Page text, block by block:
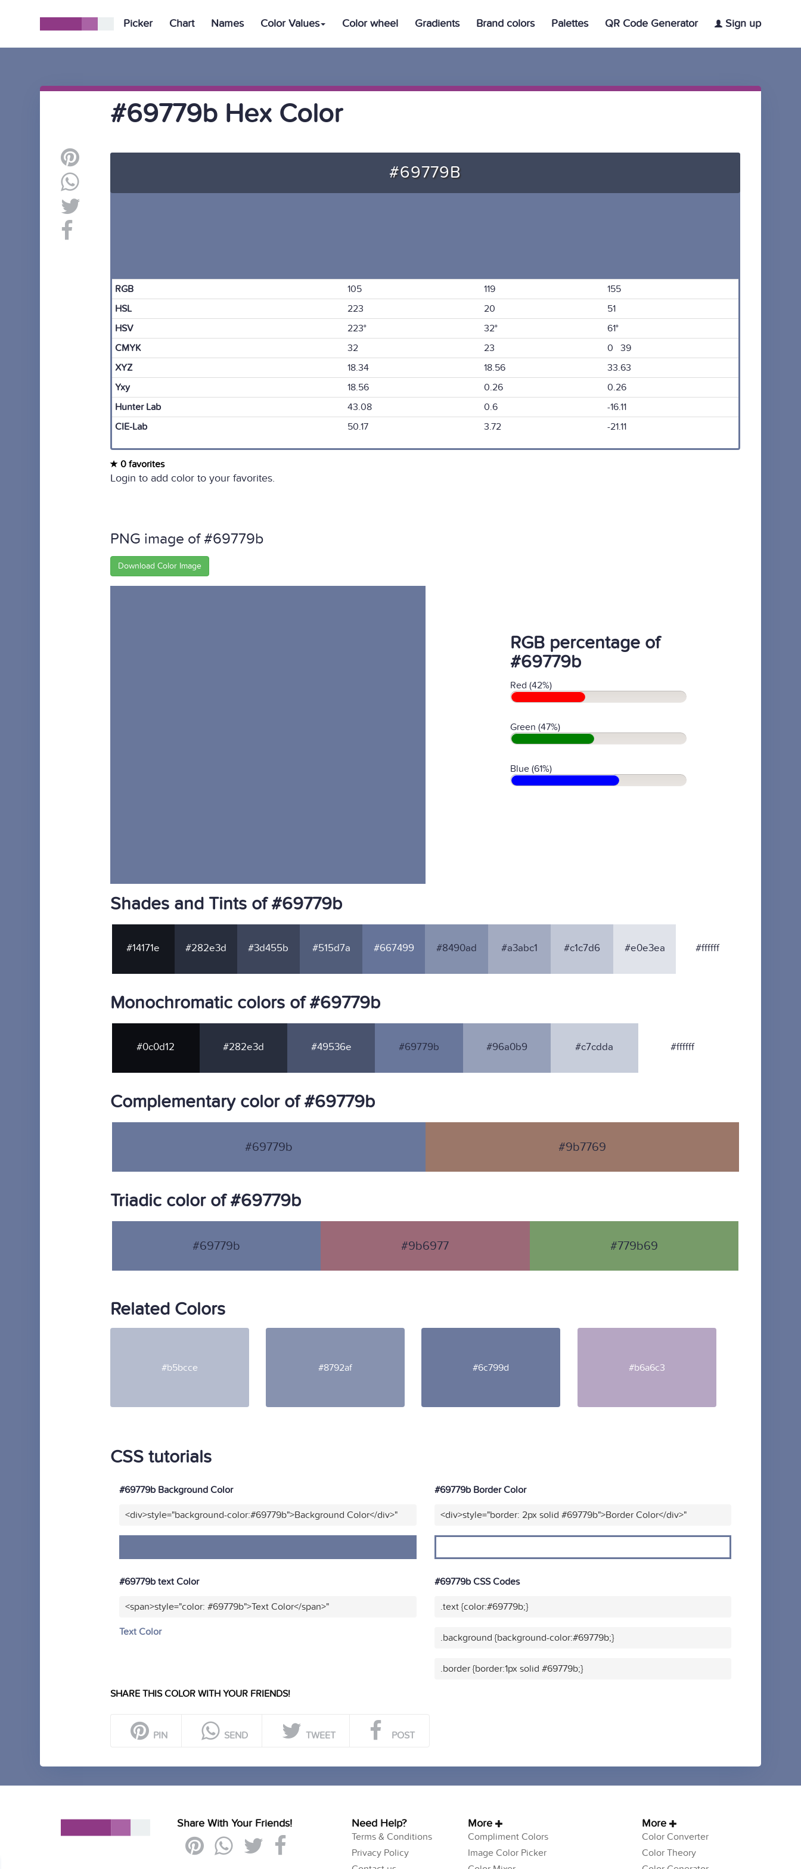
Picker Chart Names Color Values Color wheel Gradients Brand colors Palettes QR Code Generator Sign up
#69779b Hex Color
#69779B
RGB 105 119
155
HSL
223 20
51
HSV
223° 32°
61°
CMYK
32 23
0 39
XYZ
18.34 18.56
33.63
Yxy
18.56 0.26
0.26
Hunter Lab
43.08 0.6
-16.11
CIE-Lab
50.17 3.72 -21.11
0 favorites
Login to add color to your favorites.
PNG image of #69779b
Download Color Image
RGB percentage of
#69779b
Red (42%)
Green (47%)
Blue (61%)
Shades and Tints of #69779b
#14171e #282e3d #3d455b #515d7a #667499 #8490ad #a3abc1 #c1c7d6 #e0e3ea #ffffff
Monochromatic colors of #69779b
#0c0d12 #282e3d #49536e #69779b #96a0b9 #c7cdda #ffffff
Complementary color of #69779b
#69779b #9b7769
Triadic color of #69779b
#69779b #9b6977 #779b69
Related Colors
#b5bcce #8792af #6c799d #b6a6c3
CSS tutorials
#69779b Background Color
<div>style="background-color:#69779b">Background Color</div>"
#69779b Border Color
<div>style="border: 2px solid #69779b">Border Color</div>"
#69779b text Color
<span>style="color: #69779b">Text Color</span>"
Text Color
#69779b CSS Codes
.text {color:#69779b;}
.background {background-color:#69779b;}
.border {border:1px solid #69779b;}
SHARE THIS COLOR WITH YOUR FRIENDS!
PIN SEND TWEET POST
Share With Your Friends! Need Help?
Terms & Conditions
Privacy Policy
More
Compliment Colors
Image Color Picker
More
Color Converter
Color Theory